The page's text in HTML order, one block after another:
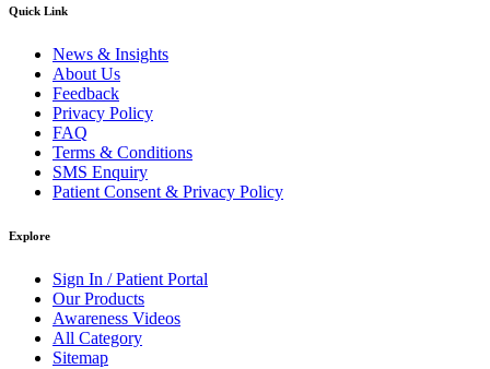
Quick Link
News & Insights
About Us
Feedback
Privacy Policy
FAQ
Terms & Conditions
SMS Enquiry
Patient Consent & Privacy Policy
Explore
Sign In / Patient Portal
Our Products
Awareness Videos
All Category
Sitemap